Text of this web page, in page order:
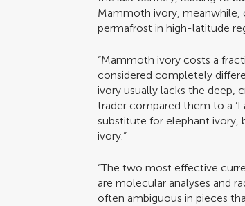
Mammoth ivory, meanwhile,
permafrost in high-latitude
“Mammoth ivory costs a
considered completely
ivory usually lacks the deep,
trader compared them to a
substitute for elephant ivory,
ivory.”
“The two most effective
are molecular analyses and
often ambiguous in pieces